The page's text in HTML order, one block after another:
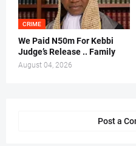
CRIME
We Paid N50m For Kebbi
Judge’s Release .. Family
August 04, 2026
Post a